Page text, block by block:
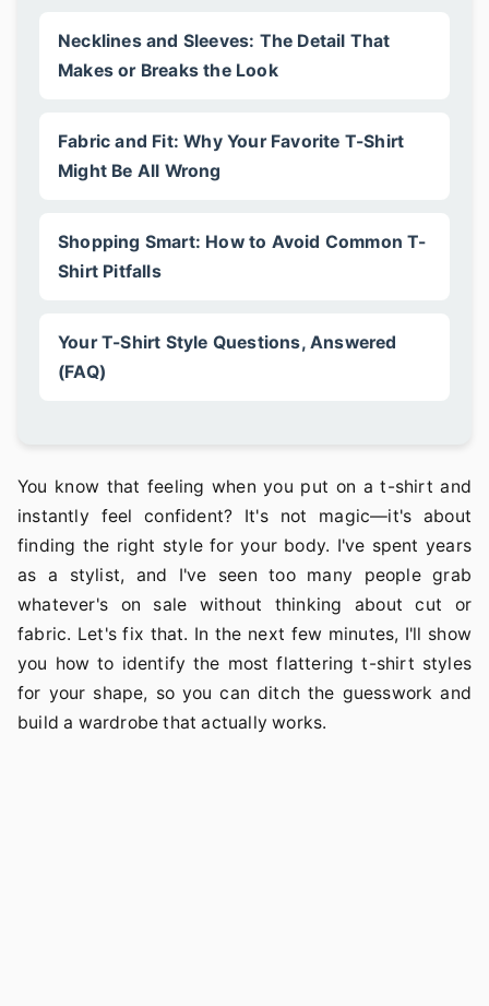
Necklines and Sleeves: The Detail That
Makes or Breaks the Look
Fabric and Fit: Why Your Favorite T-Shirt
Might Be All Wrong
Shopping Smart: How to Avoid Common T-
Shirt Pitfalls
Your T-Shirt Style Questions, Answered
(FAQ)
You know that feeling when you put on a t-shirt and
instantly feel confident? It's not magic—it's about
finding the right style for your body. I've spent years
as a stylist, and I've seen too many people grab
whatever's on sale without thinking about cut or
fabric. Let's fix that. In the next few minutes, I'll show
you how to identify the most flattering t-shirt styles
for your shape, so you can ditch the guesswork and
build a wardrobe that actually works.